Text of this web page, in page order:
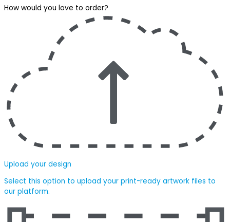
How would you love to order?
Upload your design
Select this option to upload your print-ready artwork files to
our platform.